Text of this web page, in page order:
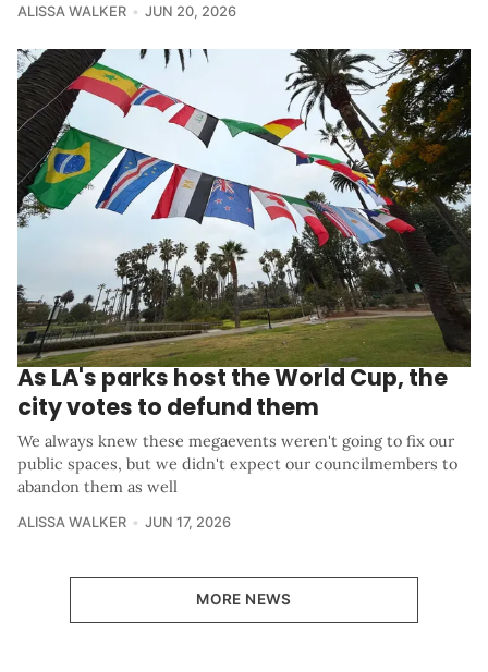
ALISSA WALKER JUN 20, 2026
As LA's parks host the World Cup, the
city votes to defund them
We always knew these megaevents weren't going to fix our
public spaces, but we didn't expect our councilmembers to
abandon them as well
ALISSA WALKER JUN 17, 2026
MORE NEWS